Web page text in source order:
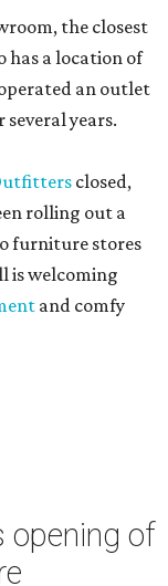
the closest
has a location of
an outlet
several years.
closed,
rolling out a
furniture stores
is welcoming
and comfy
opening of